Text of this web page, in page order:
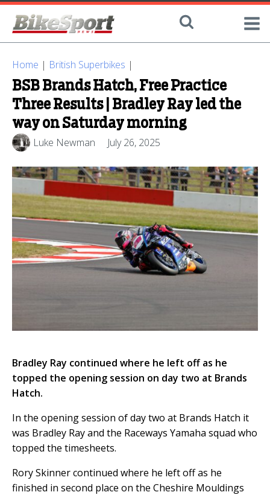
Home | British Superbikes |
BSB Brands Hatch, Free Practice
Three Results | Bradley Ray led the
way on Saturday morning
Luke Newman July 26, 2025
Bradley Ray continued where he left off as he
topped the opening session on day two at Brands
Hatch.
In the opening session of day two at Brands Hatch it
was Bradley Ray and the Raceways Yamaha squad who
topped the timesheets.
Rory Skinner continued where he left off as he
finished in second place on the Cheshire Mouldings